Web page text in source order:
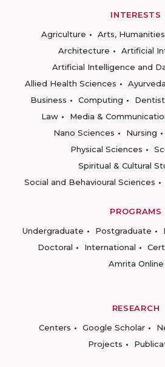
INTERESTS
Agriculture
Arts,
Architecture
Artificial
Artificial Intelligence and
Allied Health Sciences
Ayurveda
Business
Computing
Law
Media &
Nano Sciences
Nursing
Physical Sciences
Spiritual & Cultural
Social and Behavioural Sciences
PROGRAMS
Undergraduate
Postgraduate
Doctoral
International
Amrita Online
RESEARCH
Centers
Google Scholar
Projects